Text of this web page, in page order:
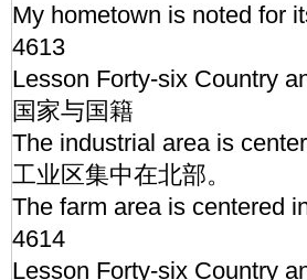
My hometown is noted for
4613
Lesson Forty-six Country
国家与国籍
The industrial area is
工业区集中在北部。
The farm area is centered
4614
Lesson Forty-six Country